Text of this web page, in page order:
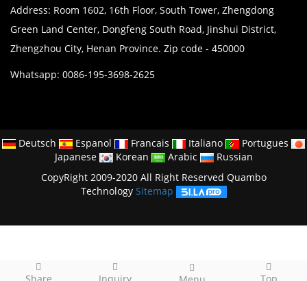
Address: Room 1602, 16th Floor, South Tower, Zhengdong
Green Land Center, Dongfeng South Road, Jinshui District,
Zhengzhou City, Henan Province. Zip code - 450000
Whatsapp: 0086-195-3698-2625
Deutsch Espanol Francais Italiano
Portugues
Japanese
Korean Arabic
Russian
CopyRight 2009-2020 All Right Reserved Quambo
Technology Sitemap